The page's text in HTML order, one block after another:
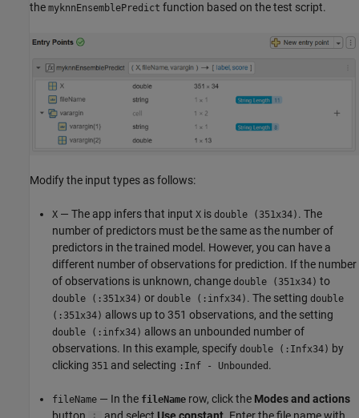
the myknnEnsemblePredict function based on the test script.
Modify the input types as follows:
X — The app infers that input X is double (351x34) . The
number of predictors must be the same as the number of
predictors in the trained model. However, you can have a
different number of observations for prediction. If the number
of observations is unknown, change double (351x34) to
double (:351x34) or double (:infx34) . The setting double
(:351x34) allows up to 351 observations, and the setting
double (:infx34) allows an unbounded number of
observations. In this example, specify double (:Infx34) by
clicking 351 and selecting :Inf - Unbounded .
fileName — In the fileName row, click the Modes and actions